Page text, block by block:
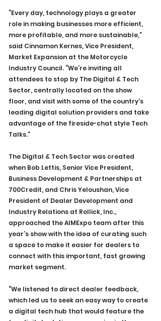
“Every day, technology plays a greater
role in making businesses more efficient,
more profitable, and more sustainable,”
said Cinnamon Kernes, Vice President,
Market Expansion at the Motorcycle
Industry Council. “We’re inviting all
attendees to stop by The Digital & Tech
Sector, centrally located on the show
floor, and visit with some of the country’s
leading digital solution providers and take
advantage of the fireside-chat style Tech
Talks.”
The Digital & Tech Sector was created
when Bob Lettis, Senior Vice President,
Business Development & Partnerships at
700Credit, and Chris Yeloushan, Vice
President of Dealer Development and
Industry Relations at Rollick, Inc.,
approached the AIMExpo team after this
year’s show with the idea of curating such
a space to make it easier for dealers to
connect with this important, fast growing
market segment.
“We listened to direct dealer feedback,
which led us to seek an easy way to create
a digital tech hub that would feature the